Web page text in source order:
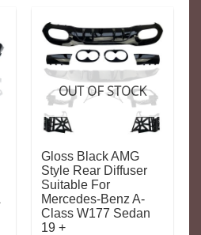
OUT OF STOCK
Gloss Black AMG
Style Rear Diffuser
Suitable For
Mercedes-Benz A-
Class W177 Sedan
19 +